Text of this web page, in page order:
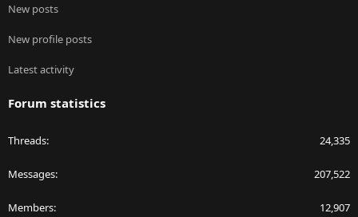
New posts
New profile posts
Latest activity
Forum statistics
Threads 24,335
Messages 207,522
Members 12,907